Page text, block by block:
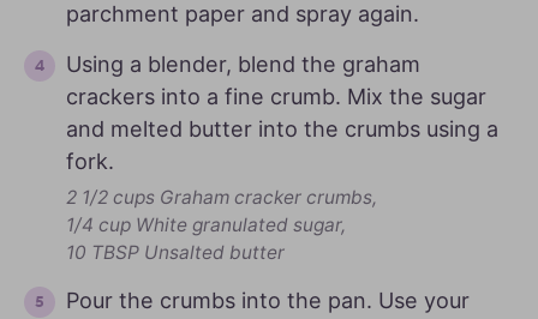
parchment paper and spray again.
Using a blender, blend the graham
crackers into a fine crumb. Mix the sugar
and melted butter into the crumbs using a
fork.
2 1/2 cups Graham cracker crumbs,
1/4 cup White granulated sugar,
10 TBSP Unsalted butter
Pour the crumbs into the pan. Use your